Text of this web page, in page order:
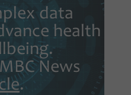
data
health
News
.